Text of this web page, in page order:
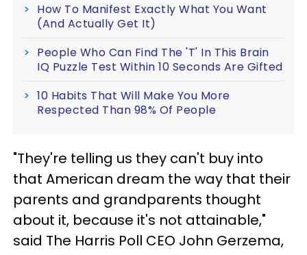
How To Manifest Exactly What You Want
(And Actually Get It)
People Who Can Find The 'T' In This Brain
IQ Puzzle Test Within 10 Seconds Are Gifted
10 Habits That Will Make You More
Respected Than 98% Of People
"They're telling us they can't buy into
that American dream the way that their
parents and grandparents thought
about it, because it's not attainable,"
said The Harris Poll CEO John Gerzema,